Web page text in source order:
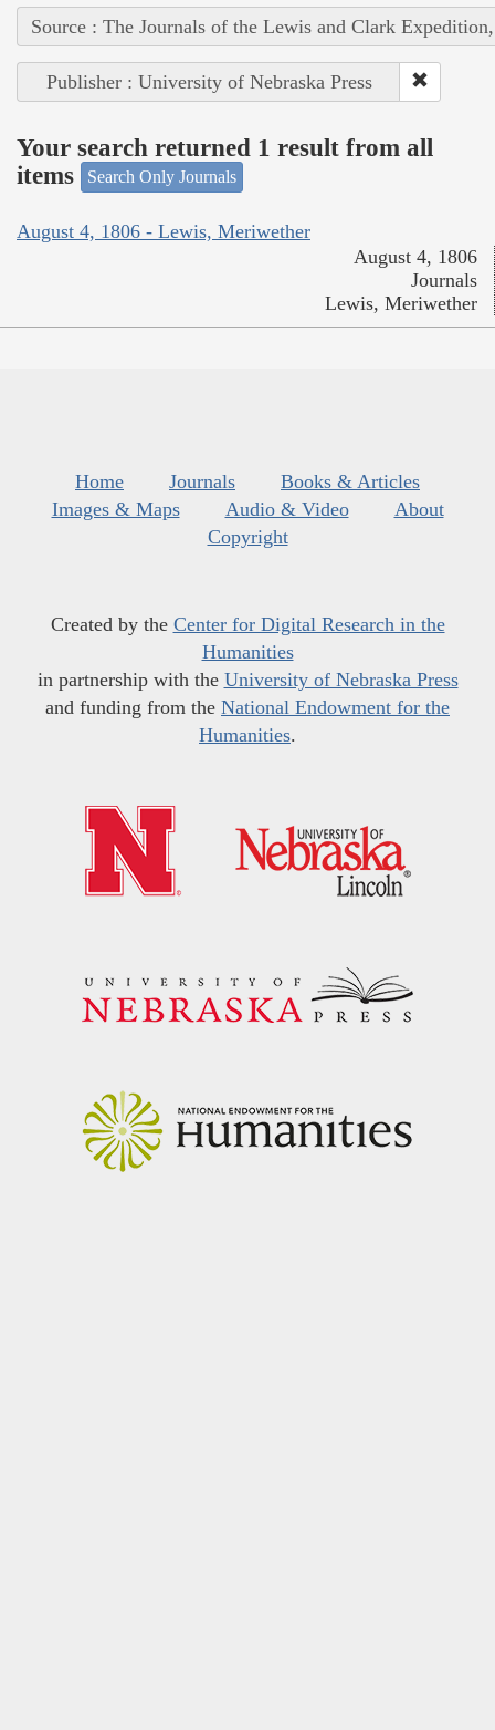
Source : The Journals of the Lewis and Clark
Publisher : University of Nebraska Press
Your search returned 1 result from all
items
Search Only Journals
August 4, 1806 - Lewis, Meriwether
August 4, 1806
Journals
Lewis, Meriwether
Home Journals
Books & Articles
Images & Maps
Audio & Video
About
Copyright
Created by the Center for Digital Research in the
Humanities
in partnership with the University of Nebraska Press
and funding from the National Endowment for the
Humanities.